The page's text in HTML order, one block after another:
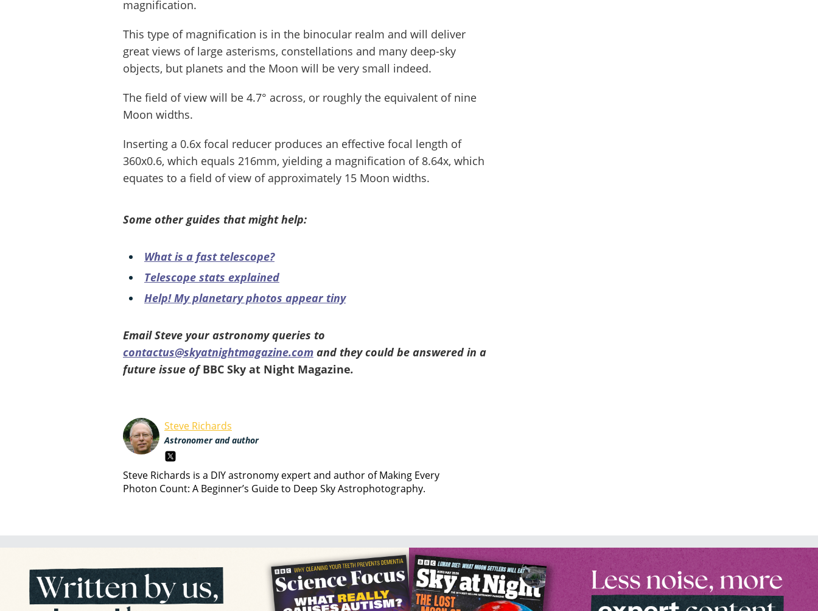
magnification.
This type of magnification is in the binocular realm and will deliver
great views of large asterisms, constellations and many deep-sky
objects, but planets and the Moon will be very small indeed.
The field of view will be 4.7° across, or roughly the equivalent of nine
Moon widths.
Inserting a 0.6x focal reducer produces an effective focal length of
360x0.6, which equals 216mm, yielding a magnification of 8.64x, which
equates to a field of view of approximately 15 Moon widths.
Some other guides that might help:
What is a fast telescope?
Telescope stats explained
Help! My planetary photos appear tiny
Email Steve your astronomy queries to
contactus@skyatnightmagazine.com and they could be answered in a
future issue ofBBC Sky at Night Magazine.
Steve Richards
Astronomer and author
Steve Richards is a DIY astronomy expert and author of Making Every
Photon Count: A Beginner’s Guide to Deep Sky Astrophotography.